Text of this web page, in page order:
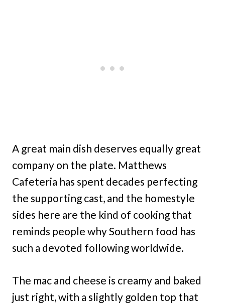
A great main dish deserves equally great
company on the plate. Matthews
Cafeteria has spent decades perfecting
the supporting cast, and the homestyle
sides here are the kind of cooking that
reminds people why Southern food has
such a devoted following worldwide.
The mac and cheese is creamy and baked
just right, with a slightly golden top that